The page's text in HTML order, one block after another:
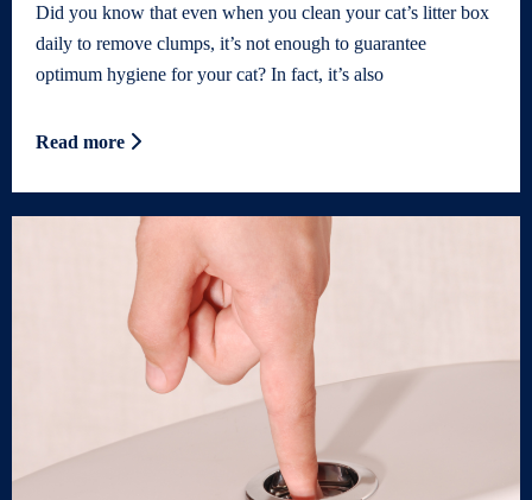
Did you know that even when you clean your cat’s litter box
daily to remove clumps, it’s not enough to guarantee
optimum hygiene for your cat? In fact, it’s also
Read more